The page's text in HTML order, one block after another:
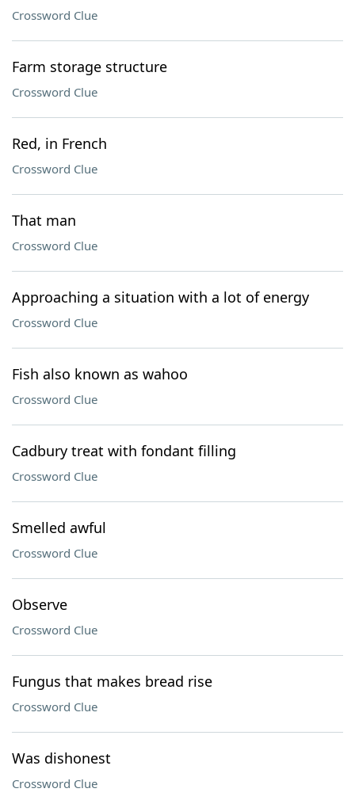
Crossword Clue
Farm storage structure
Crossword Clue
Red, in French
Crossword Clue
That man
Crossword Clue
Approaching a situation with a lot of energy
Crossword Clue
Fish also known as wahoo
Crossword Clue
Cadbury treat with fondant filling
Crossword Clue
Smelled awful
Crossword Clue
Observe
Crossword Clue
Fungus that makes bread rise
Crossword Clue
Was dishonest
Crossword Clue